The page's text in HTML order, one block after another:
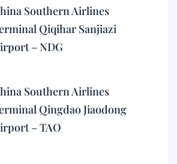
Southern Airlines
Qiqihar Sanjiazi
– NDG
Southern Airlines
Qingdao Jiaodong
– TAO